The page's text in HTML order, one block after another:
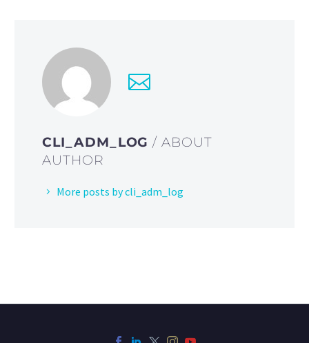
CLI_ADM_LOG/ ABOUT
AUTHOR
More posts by cli_adm_log